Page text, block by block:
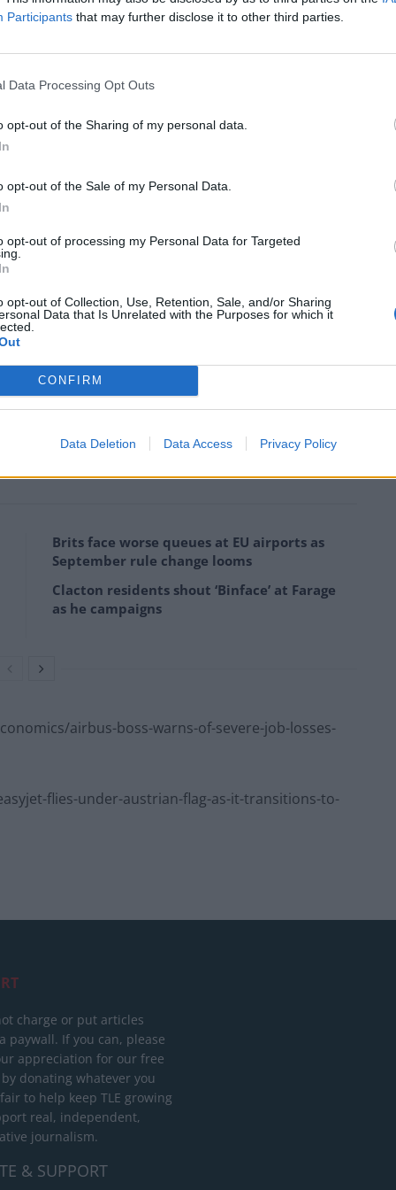
Participants that may further disclose it to other third parties.
Data Processing Opt Outs
opt-out of the Sharing of my personal data.
opt-out of the Sale of my Personal Data.
opt-out of processing my Personal Data for Targeted
opt-out of Collection, Use, Retention, Sale, and/or Sharing
Data that Is Unrelated with the Purposes for which it
CONFIRM
Data Deletion Data Access Privacy Policy
of engineering talent, regional supply chains
“nothing to do with Brexit”.
including BMW, Airbus and Jaguar Land Rover –
warnings that they might quit the country
“will not change anything ”, suggesting Britain
and your wine and champagne to us, we’ll talk.
you.”
Brits face worse queues at EU airports as
September rule change looms
Clacton residents shout ‘Binface’ at Farage
as he campaigns
airbus-boss-warns-of-severe-job-losses-
flies-under-austrian-flag-as-it-transitions-to-
charge or put articles
paywall. If you can, please
appreciation for our free
donating whatever you
to help keep TLE growing
real, independent,
journalism.
& SUPPORT